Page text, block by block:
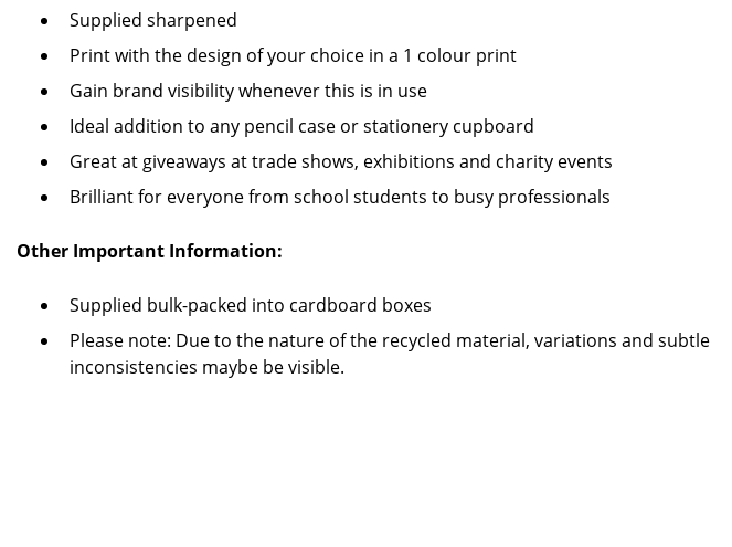
Supplied sharpened
Print with the design of your choice in a 1 colour print
Gain brand visibility whenever this is in use
Ideal addition to any pencil case or stationery cupboard
Great at giveaways at trade shows, exhibitions and charity events
Brilliant for everyone from school students to busy professionals
Other Important Information:
Supplied bulk-packed into cardboard boxes
Please note: Due to the nature of the recycled material, variations and subtle
inconsistencies maybe be visible.